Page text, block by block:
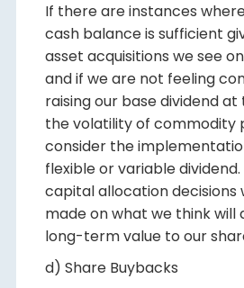
If there are instances
cash balance is sufficient
asset acquisitions we see
and if we are not feeling
raising our base dividend
the volatility of commodity
consider the
flexible or variable dividend.
capital allocation decisions
made on what we think will
long-term value to our
d) Share Buybacks